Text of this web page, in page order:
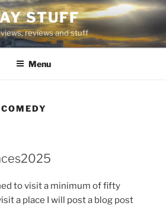
STUFF
reviews and stuff
Menu
to visit a minimum of fifty
a place I will post a blog post